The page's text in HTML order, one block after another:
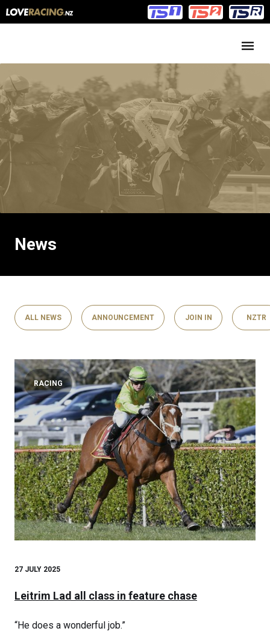
navigation
News
ALL NEWS ANNOUNCEMENT JOIN IN NZTR
RACING
27 JULY 2025
Leitrim Lad all class in feature chase
“He does a wonderful job.”